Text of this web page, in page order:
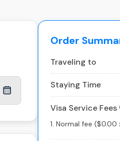
Order
Traveling to
Staying Time
Visa Service Fees
1. Normal fee ($0.00